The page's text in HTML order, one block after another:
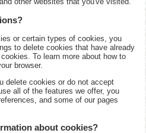
or certain types of cookies, you
to delete cookies that have already
To learn more about how to
browser.
delete cookies or do not accept
all of the features we offer, you
and some of our pages
about cookies?